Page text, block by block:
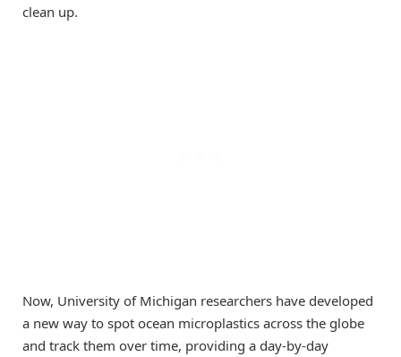
clean up.
Now, University of Michigan researchers have developed
a new way to spot ocean microplastics across the globe
and track them over time, providing a day-by-day